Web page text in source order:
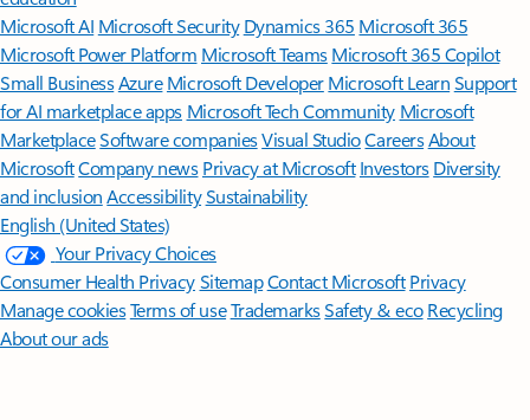
Microsoft AI Microsoft Security Dynamics 365 Microsoft 365
Microsoft Power Platform Microsoft TeamsMicrosoft 365 Copilot
Small BusinessAzure Microsoft DeveloperMicrosoft LearnSupport
for AI marketplace apps Microsoft Tech Community Microsoft
MarketplaceSoftware companiesVisual StudioCareersAbout
MicrosoftCompany news Privacy at Microsoft Investors Diversity
and inclusion AccessibilitySustainability
English (United States)
Your Privacy Choices
Consumer Health PrivacySitemapContact Microsoft Privacy
Manage cookiesTerms of useTrademarksSafety & eco Recycling
About our ads